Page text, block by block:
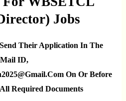
Jobs
Their Application In The
ID,
On Or Before
Required Documents